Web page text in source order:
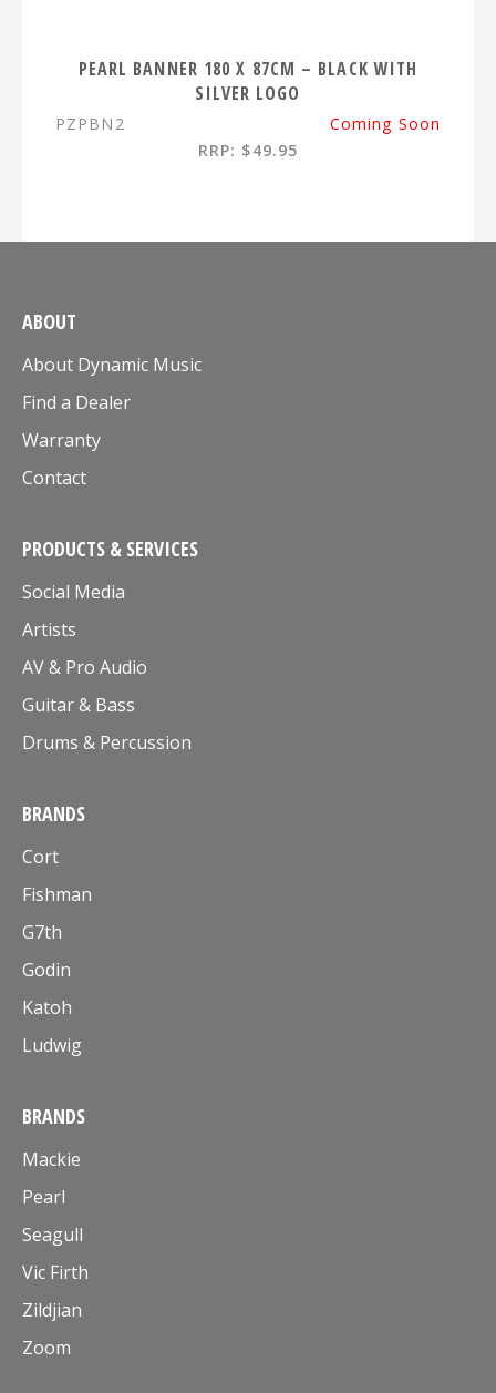
PEARL BANNER 180 X 87CM – BLACK WITH
SILVER LOGO
PZPBN2
Coming Soon
RRP: $49.95
ABOUT
About Dynamic Music
Find a Dealer
Warranty
Contact
PRODUCTS & SERVICES
Social Media
Artists
AV & Pro Audio
Guitar & Bass
Drums & Percussion
BRANDS
Cort
Fishman
G7th
Godin
Katoh
Ludwig
BRANDS
Mackie
Pearl
Seagull
Vic Firth
Zildjian
Zoom